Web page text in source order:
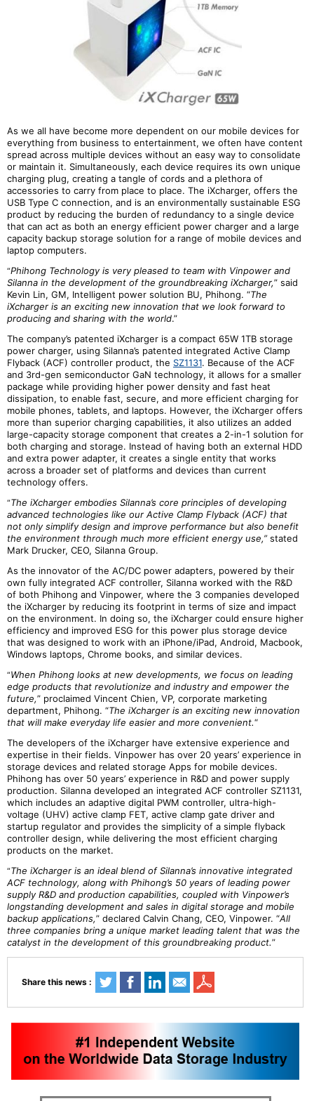
As we all have become more dependent on our mobile devices for
everything from business to entertainment, we often have content
spread across multiple devices without an easy way to consolidate
or maintain it. Simultaneously, each device requires its own unique
charging plug, creating a tangle of cords and a plethora of
accessories to carry from place to place. The iXcharger, offers the
USB Type C connection, and is an environmentally sustainable ESG
product by reducing the burden of redundancy to a single device
that can act as both an energy efficient power charger and a large
capacity backup storage solution for a range of mobile devices and
laptop computers.
“Phihong Technology is very pleased to team with Vinpower and
Silanna in the development of the groundbreaking iXcharger,” said
Kevin Lin, GM, Intelligent power solution BU, Phihong. “The
iXcharger is an exciting new innovation that we look forward to
producing and sharing with the world.”
The company’s patented iXcharger is a compact 65W 1TB storage
power charger, using Silanna’s patented integrated Active Clamp
Flyback (ACF) controller product, the SZ1131. Because of the ACF
and 3rd-gen semiconductor GaN technology, it allows for a smaller
package while providing higher power density and fast heat
dissipation, to enable fast, secure, and more efficient charging for
mobile phones, tablets, and laptops. However, the iXcharger offers
more than superior charging capabilities, it also utilizes an added
large-capacity storage component that creates a 2-in-1 solution for
both charging and storage. Instead of having both an external HDD
and extra power adapter, it creates a single entity that works
across a broader set of platforms and devices than current
technology offers.
“The iXcharger embodies Silanna’s core principles of developing
advanced technologies like our Active Clamp Flyback (ACF) that
not only simplify design and improve performance but also benefit
the environment through much more efficient energy use,”stated
Mark Drucker, CEO, Silanna Group.
As the innovator of the AC/DC power adapters, powered by their
own fully integrated ACF controller, Silanna worked with the R&D
of both Phihong and Vinpower, where the 3 companies developed
the iXcharger by reducing its footprint in terms of size and impact
on the environment. In doing so, the iXcharger could ensure higher
efficiency and improved ESG for this power plus storage device
that was designed to work with an iPhone/iPad, Android, Macbook,
Windows laptops, Chrome books, and similar devices.
“When Phihong looks at new developments, we focus on leading
edge products that revolutionize and industry and empower the
future,” proclaimed Vincent Chien, VP, corporate marketing
department, Phihong. “The iXcharger is an exciting new innovation
that will make everyday life easier and more convenient.“
The developers of the iXcharger have extensive experience and
expertise in their fields. Vinpower has over 20 years’ experience in
storage devices and related storage Apps for mobile devices.
Phihong has over 50 years’ experience in R&D and power supply
production. Silanna developed an integrated ACF controller SZ1131,
which includes an adaptive digital PWM controller, ultra-high-
voltage (UHV) active clamp FET, active clamp gate driver and
startup regulator and provides the simplicity of a simple flyback
controller design, while delivering the most efficient charging
products on the market.
“The iXcharger is an ideal blend of Silanna’s innovative integrated
ACF technology, along with Phihong’s 50 years of leading power
supply R&D and production capabilities, coupled with Vinpower’s
longstanding development and sales in digital storage and mobile
backup applications,” declared Calvin Chang, CEO, Vinpower. “All
three companies bring a unique market leading talent that was the
catalyst in the development of this groundbreaking product.”
Share this news :